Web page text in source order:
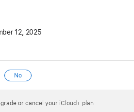
12, 2025
No
or cancel your iCloud+ plan